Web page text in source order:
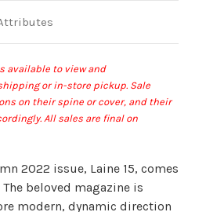
available to view and
or in-store pickup. Sale
on their spine or cover, and their
All sales are final on
2022 issue, Laine 15, comes
The beloved magazine is
modern, dynamic direction